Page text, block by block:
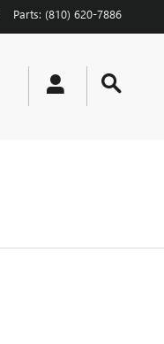
Parts: (810) 620-7886